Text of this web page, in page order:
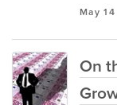
May 14
On